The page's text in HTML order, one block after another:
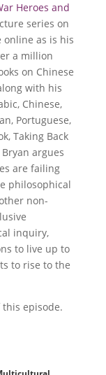
Heroes and
series on
online as is his
a million
on Chinese
with his
Chinese,
Portuguese,
Taking Back
argues
are failing
philosophical
non-
inquiry,
to live up to
to rise to the
this episode.